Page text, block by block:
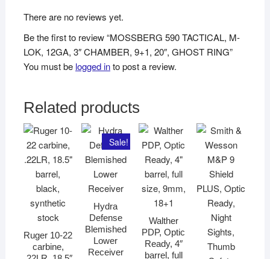
There are no reviews yet.
Be the first to review “MOSSBERG 590 TACTICAL, M-
LOK, 12GA, 3″ CHAMBER, 9+1, 20″, GHOST RING”
You must be logged into post a review.
Related products
Ruger 10-22
carbine,
Sale!
Hydra
Defense
Blemished
Lower
Receiver
Walther
PDP, Optic
Ready, 4″
barrel, full